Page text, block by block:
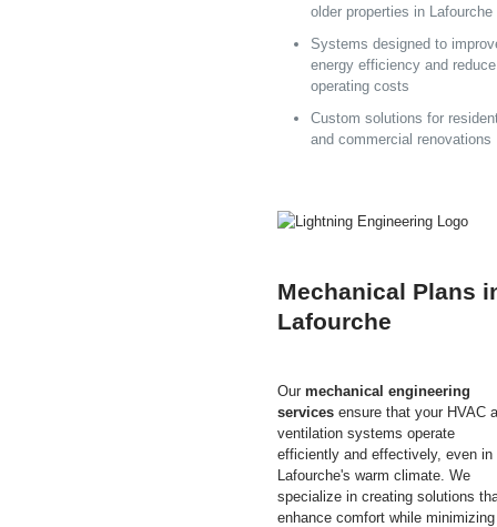
older properties in Lafourche
Systems designed to
energy efficiency and reduce
operating costs
Custom solutions for
and commercial renovations
Mechanical Plans
Lafourche
Our mechanical engineering
services ensure that your HVAC
ventilation systems operate
efficiently and effectively, even in
Lafourche's warm climate. We
specialize in creating solutions
enhance comfort while minimizing